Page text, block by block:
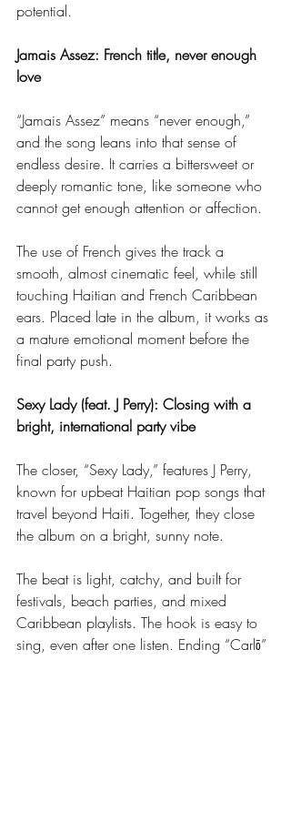
potential.
Jamais Assez: French title, never enough
love
“Jamais Assez” means “never enough,”
and the song leans into that sense of
endless desire. It carries a bittersweet or
deeply romantic tone, like someone who
cannot get enough attention or affection.
The use of French gives the track a
smooth, almost cinematic feel, while still
touching Haitian and French Caribbean
ears. Placed late in the album, it works as
a mature emotional moment before the
final party push.
Sexy Lady (feat. J Perry): Closing with a
bright, international party vibe
The closer, “Sexy Lady,” features J Perry,
known for upbeat Haitian pop songs that
travel beyond Haiti. Together, they close
the album on a bright, sunny note.
The beat is light, catchy, and built for
festivals, beach parties, and mixed
Caribbean playlists. The hook is easy to
sing, even after one listen. Ending “Carlō”